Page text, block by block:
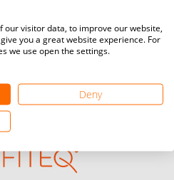
FITEQ events? Submit your
one of FITEQ’s official sponsors.
visitor data, to improve our website,
you a great website experience. For
we use open the settings.
Deny